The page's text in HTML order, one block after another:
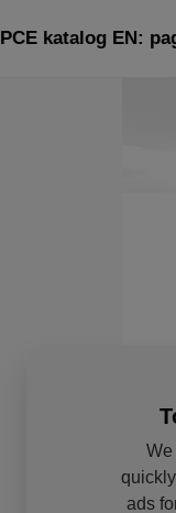
PCE katalog EN:
We
ads